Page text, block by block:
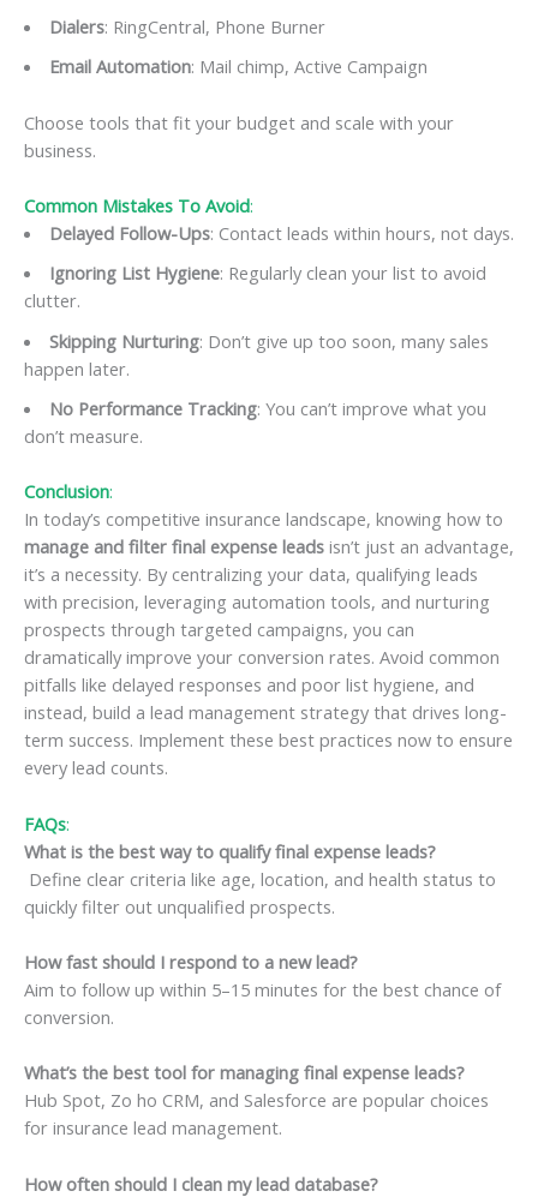
Dialers: RingCentral, Phone Burner
Email Automation: Mail chimp, Active Campaign
Choose tools that fit your budget and scale with your
business.
Common Mistakes To Avoid:
Delayed Follow-Ups: Contact leads within hours, not days.
Ignoring List Hygiene: Regularly clean your list to avoid
clutter.
Skipping Nurturing: Don’t give up too soon, many sales
happen later.
No Performance Tracking: You can’t improve what you
don’t measure.
Conclusion:
In today’s competitive insurance landscape, knowing how to
manage and filter final expense leads isn’t just an advantage,
it’s a necessity. By centralizing your data, qualifying leads
with precision, leveraging automation tools, and nurturing
prospects through targeted campaigns, you can
dramatically improve your conversion rates. Avoid common
pitfalls like delayed responses and poor list hygiene, and
instead, build a lead management strategy that drives long-
term success. Implement these best practices now to ensure
every lead counts.
FAQs:
What is the best way to qualify final expense leads?
Define clear criteria like age, location, and health status to
quickly filter out unqualified prospects.
How fast should I respond to a new lead?
Aim to follow up within 5–15 minutes for the best chance of
conversion.
What’s the best tool for managing final expense leads?
Hub Spot, Zo ho CRM, and Salesforce are popular choices
for insurance lead management.
How often should I clean my lead database?